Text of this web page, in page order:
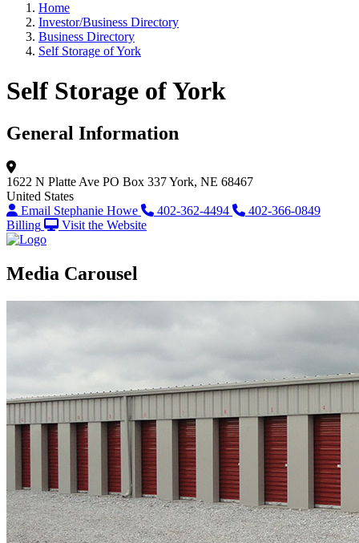
Home
Investor/Business Directory
Business Directory
Self Storage of York
Self Storage of York
General Information
1622 N Platte Ave PO Box 337York, NE 68467
United States
Email Stephanie Howe
402-362-4494
402-366-0849
Billing
Visit the Website
Media Carousel